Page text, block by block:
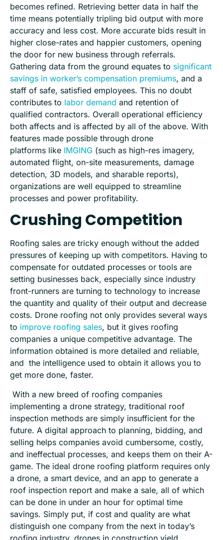
becomes refined. Retrieving better data in half the
time means potentially tripling bid output with more
accuracy and less cost. More accurate bids result in
higher close-rates and happier customers, opening
the door for new business through referrals.
Gathering data from the ground equates to significant
savings in worker’s compensation premiums, and a
staff of safe, satisfied employees. This no doubt
contributes to labor demand and retention of
qualified contractors. Overall operational efficiency
both affects and is affected by all of the above. With
features made possible through drone
platforms like IMGING (such as high-res imagery,
automated flight, on-site measurements, damage
detection, 3D models, and sharable reports),
organizations are well equipped to streamline
processes and power profitability.
Crushing Competition
Roofing sales are tricky enough without the added
pressures of keeping up with competitors. Having to
compensate for outdated processes or tools are
setting businesses back, especially since industry
front-runners are turning to technology to increase
the quantity and quality of their output and decrease
costs. Drone roofing not only provides several ways
to improve roofing sales, but it gives roofing
companies a unique competitive advantage. The
information obtained is more detailed and reliable,
and the intelligence used to obtain it allows you to
get more done, faster.
With a new breed of roofing companies
implementing a drone strategy, traditional roof
inspection methods are simply insufficient for the
future. A digital approach to planning, bidding, and
selling helps companies avoid cumbersome, costly,
and ineffectual processes, and keeps them on their A-
game. The ideal drone roofing platform requires only
a drone, a smart device, and an app to generate a
roof inspection report and make a sale, all of which
can be done in under an hour for optimal time
savings. Simply put, if cost and quality are what
distinguish one company from the next in today’s
roofing industry, drones in construction yield